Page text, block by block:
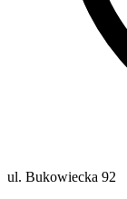
ul. Bukowiecka 92